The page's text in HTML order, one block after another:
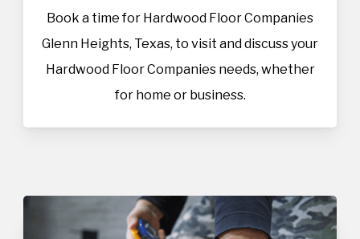
Book a time for Hardwood Floor Companies
Glenn Heights, Texas, to visit and discuss your
Hardwood Floor Companies needs, whether
for home or business.